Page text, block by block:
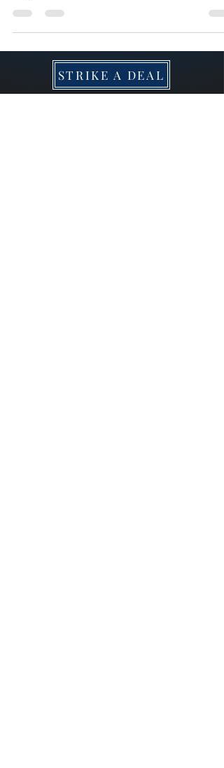
branches through the Nine Realms, connecting all
place in the Rungardvik collection of relics.
STRIKE A DEAL